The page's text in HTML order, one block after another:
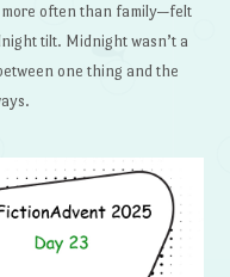
more often than family—felt
tilt. Midnight wasn’t a
one thing and the